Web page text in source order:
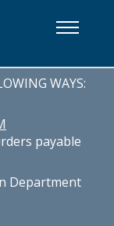
WAYS:
payable
Department